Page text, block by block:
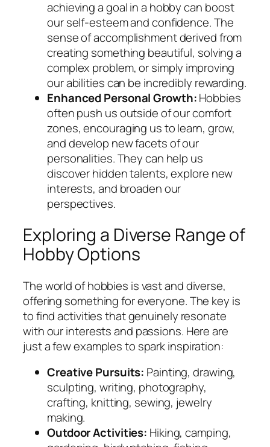
achieving a goal in a hobby can boost
our self-esteem and confidence. The
sense of accomplishment derived from
creating something beautiful, solving a
complex problem, or simply improving
our abilities can be incredibly rewarding.
Enhanced Personal Growth:Hobbies
often push us outside of our comfort
zones, encouraging us to learn, grow,
and develop new facets of our
personalities. They can help us
discover hidden talents, explore new
interests, and broaden our
perspectives.
Exploring a Diverse Range of
Hobby Options
The world of hobbies is vast and diverse,
offering something for everyone. The key is
to find activities that genuinely resonate
with our interests and passions. Here are
just a few examples to spark inspiration:
Creative Pursuits: Painting, drawing,
sculpting, writing, photography,
crafting, knitting, sewing, jewelry
making.
Outdoor Activities: Hiking, camping,